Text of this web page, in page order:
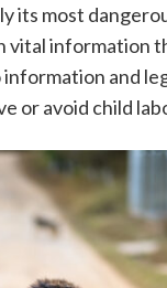
its most
information
and
or avoid child